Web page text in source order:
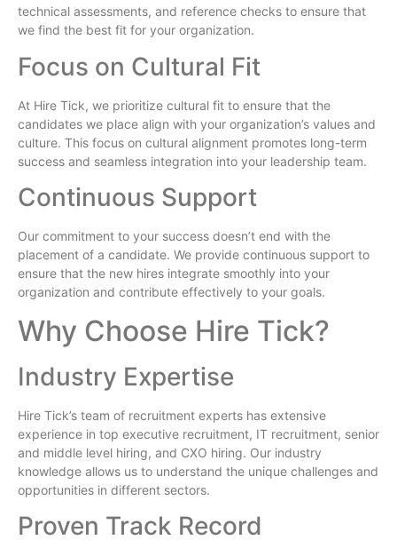
technical assessments, and reference checks to ensure that
we find the best fit for your organization.
Focus on Cultural Fit
At Hire Tick, we prioritize cultural fit to ensure that the
candidates we place align with your organization’s values and
culture. This focus on cultural alignment promotes long-term
success and seamless integration into your leadership team.
Continuous Support
Our commitment to your success doesn’t end with the
placement of a candidate. We provide continuous support to
ensure that the new hires integrate smoothly into your
organization and contribute effectively to your goals.
Why Choose Hire Tick?
Industry Expertise
Hire Tick’s team of recruitment experts has extensive
experience in top executive recruitment, IT recruitment, senior
and middle level hiring, and CXO hiring. Our industry
knowledge allows us to understand the unique challenges and
opportunities in different sectors.
Proven Track Record